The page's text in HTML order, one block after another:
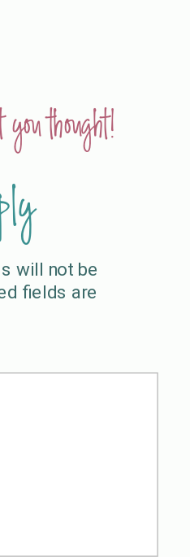
will not be
fields are
thought!